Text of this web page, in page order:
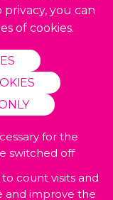
you can
of cookies.
for the
switched off
count visits and
and improve the